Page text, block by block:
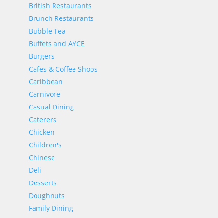
British Restaurants
Brunch Restaurants
Bubble Tea
Buffets and AYCE
Burgers
Cafes & Coffee Shops
Caribbean
Carnivore
Casual Dining
Caterers
Chicken
Children's
Chinese
Deli
Desserts
Doughnuts
Family Dining